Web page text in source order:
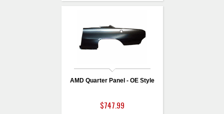
AMD Quarter Panel - OE Style
$747.99